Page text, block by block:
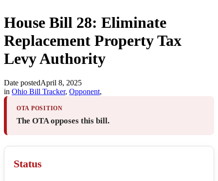
House Bill 28: Eliminate
Replacement Property Tax
Levy Authority
Date postedApril 8, 2025
in Ohio Bill Tracker, Opponent,
OTA POSITION
The OTA opposes this bill.
Status